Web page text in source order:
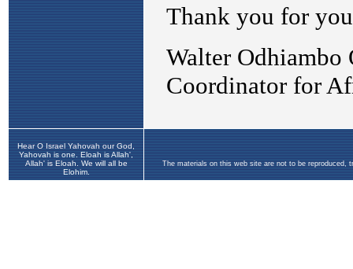
Hear O Israel Yahovah our God,
Yahovah is one. Eloah is Allah',
Allah' is Eloah. We will all be
Elohim.
The materials on this web site are not to be reproduced,